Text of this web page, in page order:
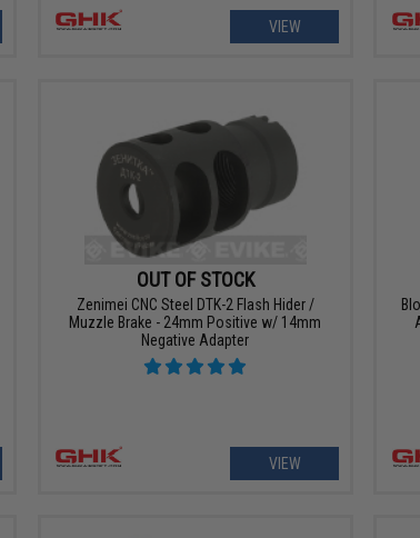
VIEW
OUT OF STOCK
Zenimei CNC Steel DTK-2 Flash Hider /
Muzzle Brake - 24mm Positive w/ 14mm
Negative Adapter
VIEW